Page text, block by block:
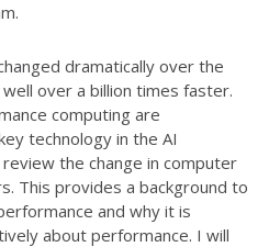
dramatically over the
over a billion times faster.
computing are
technology in the AI
the change in computer
This provides a background to
and why it is
about performance. I will